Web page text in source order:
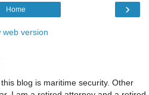
›
Home
web version
blog is maritime security. Other